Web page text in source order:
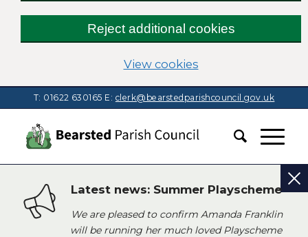
Reject additional cookies
View cookies(change your
T: 01622 630165 E: clerk@bearstedparishcouncil.gov.uk
Latest news: Summer Playscheme
We are pleased to confirm Amanda Franklin
will be running her much loved Playscheme